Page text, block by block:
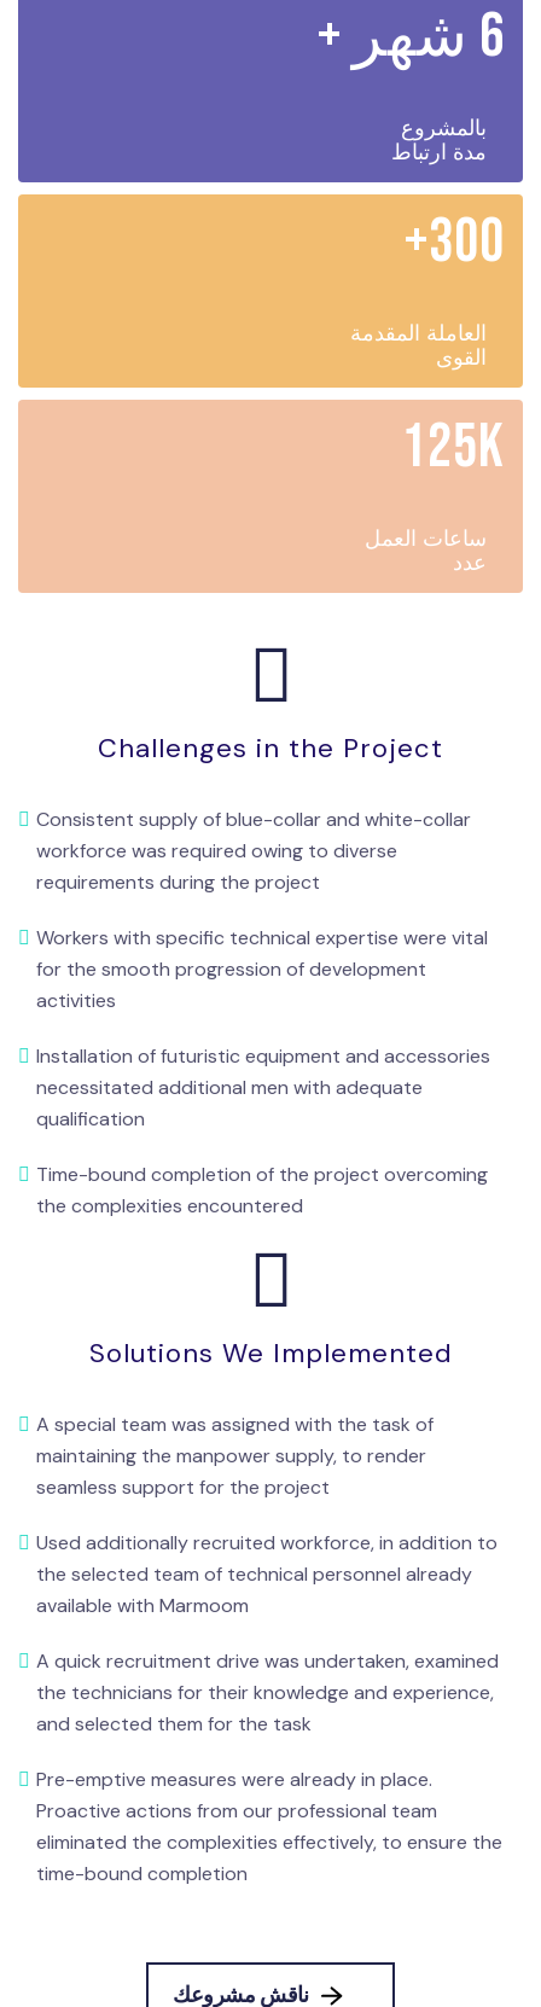
6 شهر +
بالمشروع
مدة ارتباط
300+
العاملة المقدمة
القوى
125K
ساعات العمل
عدد
Challenges in the Project
Consistent supply of blue-collar and white-collar
workforce was required owing to diverse
requirements during the project
Workers with specific technical expertise were vital
for the smooth progression of development
activities
Installation of futuristic equipment and accessories
necessitated additional men with adequate
qualification
Time-bound completion of the project overcoming
the complexities encountered
Solutions We Implemented
A special team was assigned with the task of
maintaining the manpower supply, to render
seamless support for the project
Used additionally recruited workforce, in addition to
the selected team of technical personnel already
available with Marmoom
A quick recruitment drive was undertaken, examined
the technicians for their knowledge and experience,
and selected them for the task
Pre-emptive measures were already in place.
Proactive actions from our professional team
eliminated the complexities effectively, to ensure the
time-bound completion
ناقش مشروعك